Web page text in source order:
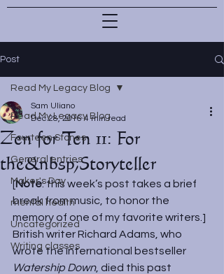
Post
Read My Legacy Blog
Fourteen Stones
General entries
Maker's Day
mental health
Uncategorized
Writing classes
Read My Legacy Blog
Zen for Ten 11: For
the&nbsp;Storyteller
Sam Uliano
Dec 28, 2016 4 min read
[Note: this week’s post takes a brief
break from music, to honor the
memory of one of my favorite writers.]
British writer Richard Adams, who
wrote the international bestseller
Watership Down, died this past